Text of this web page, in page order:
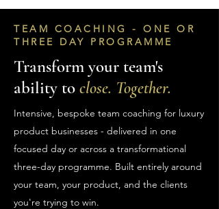
TEAM COACHING - ONE OR
THREE DAY PROGRAMME
Transform your team's
ability to close. Together.
Intensive, bespoke team coaching for luxury
product businesses - delivered in one
focused day or across a transformational
three-day programme. Built entirely around
your team, your product, and the clients
you're trying to win.